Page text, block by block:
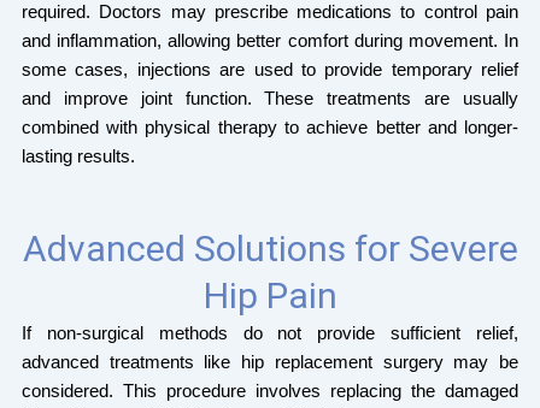
required. Doctors may prescribe medications to control pain
and inflammation, allowing better comfort during movement. In
some cases, injections are used to provide temporary relief
and improve joint function. These treatments are usually
combined with physical therapy to achieve better and longer-
lasting results.
Advanced Solutions for Severe
Hip Pain
If non-surgical methods do not provide sufficient relief,
advanced treatments like hip replacement surgery may be
considered. This procedure involves replacing the damaged